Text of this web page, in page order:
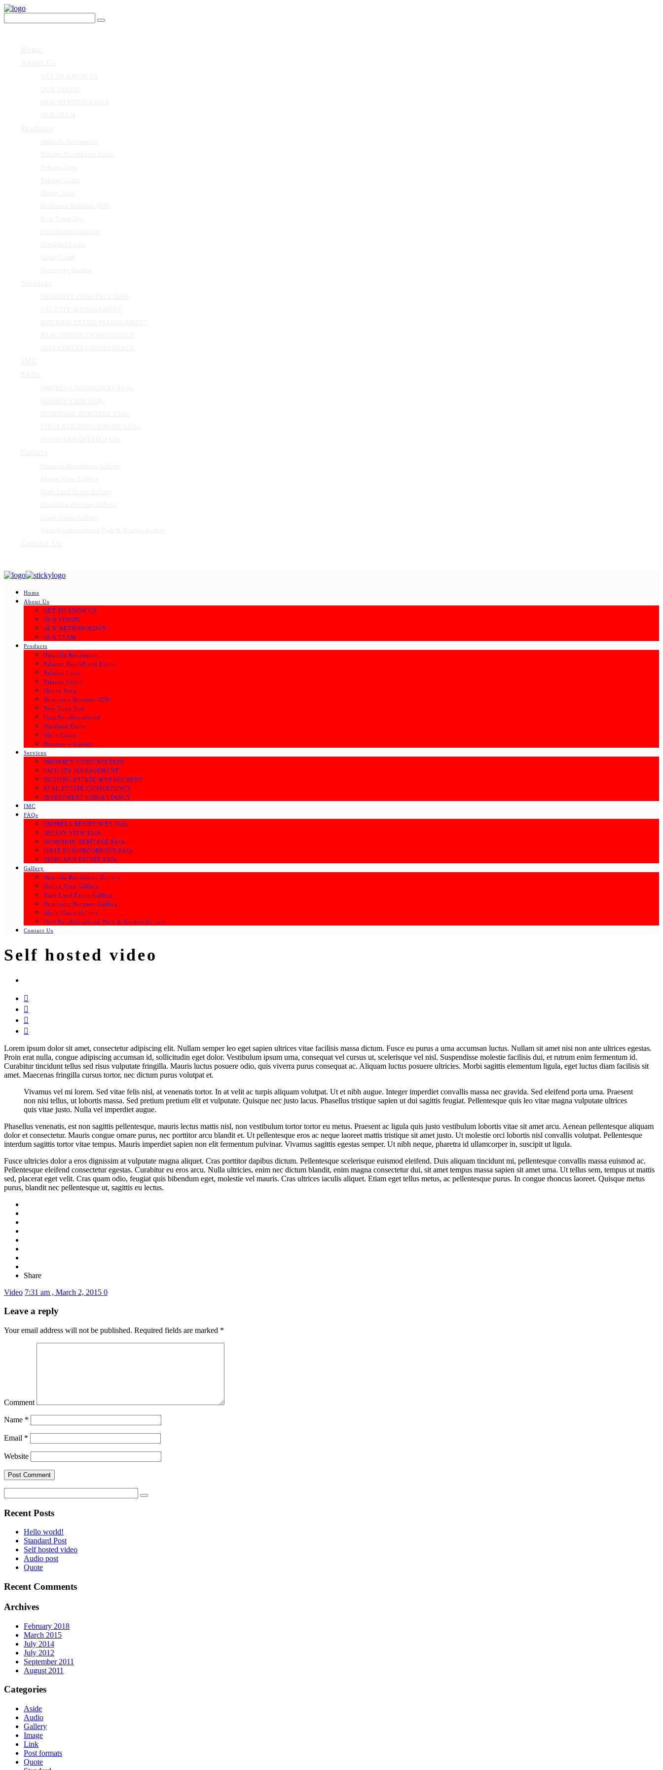
Home
About Us
GET TO KNOW US
OUR VISION
OUR METHODOLOGY
OUR TEAM
Products
Ompréla Residences
Palazzo BeachFront Estate
Palazzo Leap
Palazzo Court
Sherry View
Dominion Heritage (DH)
New Town Epe
First Neighbourhood
Highland Estate
Glory Court
Discovery Garden
Services
PROPERTY CONSTRUCTION
FACILITY MANAGEMENT
HOUSING ESTATE MANAGEMENT
REAL ESTATE CONSULTANCY
INVESTMENT CONSULTANCY
IMC
FAQs
OMPRÉLA RESIDENCES FAQs
SHERRY VIEW FAQs
DOMINION HERITAGE FAQs
FIRST NEIGHBOURHOOD FAQs
HIGHLAND ESTATE FAQs
Gallery
Omprela Residences Gallery
Sherry View Gallery
High Land Estate Gallery
Dominion Heritage Gallery
Glory Court Gallery
First Neighbourhood Park & Garden Gallery
Contact Us
Self hosted video




Lorem ipsum dolor sit amet, consectetur adipiscing elit. Nullam semper leo eget sapien ultrices vitae facilisis massa dictum. Fusce eu purus a urna accumsan luctus. Nullam sit amet nisi non ante ultrices egestas.
Proin erat nulla, congue adipiscing accumsan id, sollicitudin eget dolor. Vestibulum ipsum urna, consequat vel cursus ut, scelerisque vel nisl. Suspendisse molestie facilisis dui, et rutrum enim fermentum id.
Curabitur tincidunt tellus sed risus vulputate fringilla. Mauris luctus posuere odio, quis viverra purus consequat ac. Aliquam luctus posuere ultricies. Morbi sagittis elementum ligula, eget luctus diam facilisis sit
amet. Maecenas fringilla cursus tortor, nec dictum purus volutpat et.
Vivamus vel mi lorem. Sed vitae felis nisl, at venenatis tortor. In at velit ac turpis aliquam volutpat. Ut et nibh augue. Integer imperdiet convallis massa nec gravida. Sed eleifend porta urna. Praesent
non nisi tellus, ut lobortis massa. Sed pretium pretium elit et vulputate. Quisque nec justo lacus. Phasellus tristique sapien ut dui sagittis feugiat. Pellentesque quis leo vitae magna vulputate ultrices
quis vitae justo. Nulla vel imperdiet augue.
Phasellus venenatis, est non sagittis pellentesque, mauris lectus mattis nisl, non vestibulum tortor tortor eu metus. Praesent ac ligula quis justo vestibulum lobortis vitae sit amet arcu. Aenean pellentesque aliquam
dolor et consectetur. Mauris congue ornare purus, nec porttitor arcu blandit et. Ut pellentesque eros ac neque laoreet mattis tristique sit amet justo. Ut molestie orci lobortis nisl convallis volutpat. Pellentesque
interdum sagittis tortor vitae tempus. Mauris imperdiet sapien non elit fermentum pulvinar. Vivamus sagittis egestas semper. Ut nibh neque, pharetra id ullamcorper in, suscipit ut ligula.
Fusce ultricies dolor a eros dignissim at vulputate magna aliquet. Cras porttitor dapibus dictum. Pellentesque scelerisque euismod eleifend. Duis aliquam tincidunt mi, pellentesque convallis massa euismod ac.
Pellentesque eleifend consectetur egestas. Curabitur eu eros arcu. Nulla ultricies, enim nec dictum blandit, enim magna consectetur dui, sit amet tempus massa sapien sit amet urna. Ut tellus sem, tempus ut mattis
sed, placerat eget velit. Cras quam odio, feugiat quis bibendum eget, molestie vel mauris. Cras ultrices iaculis aliquet. Etiam eget tellus metus, ac pellentesque purus. In congue rhoncus laoreet. Quisque metus
purus, blandit nec pellentesque ut, sagittis eu lectus.
Share
Video 7:31 am , March 2, 2015 0
Leave a reply
Your email address will not be published. Required fields are marked *
Comment
Name *
Email *
Website
Recent Posts
Hello world!
Standard Post
Self hosted video
Audio post
Quote
Recent Comments
Archives
February 2018
March 2015
July 2014
July 2012
September 2011
August 2011
Categories
Aside
Audio
Gallery
Image
Link
Post formats
Quote